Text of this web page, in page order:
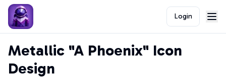
Login
Metallic "A Phoenix" Icon
Design